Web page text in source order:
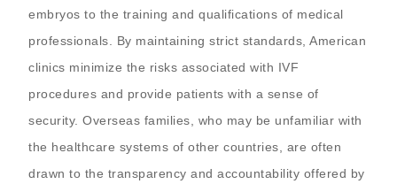
embryos to the training and qualifications of medical
professionals. By maintaining strict standards, American
clinics minimize the risks associated with IVF
procedures and provide patients with a sense of
security. Overseas families, who may be unfamiliar with
the healthcare systems of other countries, are often
drawn to the transparency and accountability offered by